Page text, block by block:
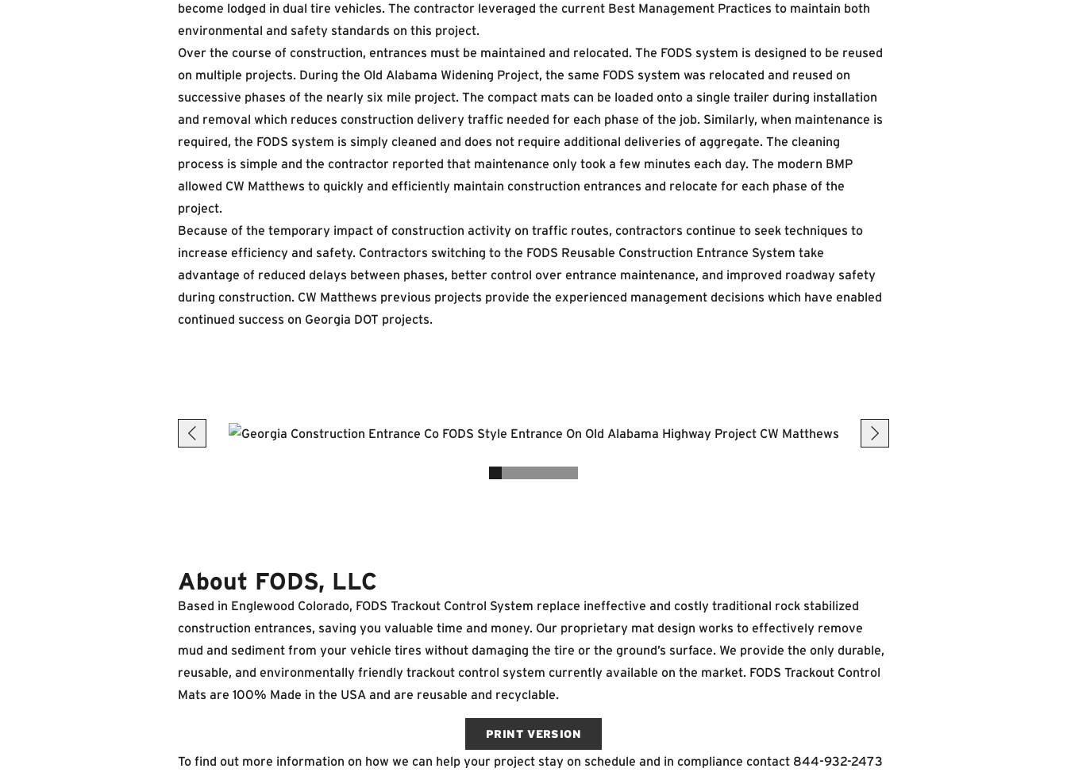
become lodged in dual tire vehicles. The contractor leveraged the current Best Management Practices to maintain both
environmental and safety standards on this project.
Over the course of construction, entrances must be maintained and relocated. The FODS system is designed to be reused
on multiple projects. During the Old Alabama Widening Project, the same FODS system was relocated and reused on
successive phases of the nearly six mile project. The compact mats can be loaded onto a single trailer during installation
and removal which reduces construction delivery traffic needed for each phase of the job. Similarly, when maintenance is
required, the FODS system is simply cleaned and does not require additional deliveries of aggregate. The cleaning
process is simple and the contractor reported that maintenance only took a few minutes each day. The modern BMP
allowed CW Matthews to quickly and efficiently maintain construction entrances and relocate for each phase of the
project.
Because of the temporary impact of construction activity on traffic routes, contractors continue to seek techniques to
increase efficiency and safety. Contractors switching to the FODS Reusable Construction Entrance System take
advantage of reduced delays between phases, better control over entrance maintenance, and improved roadway safety
during construction. CW Matthews previous projects provide the experienced management decisions which have enabled
continued success on Georgia DOT projects.
About FODS, LLC
Based in Englewood Colorado, FODS Trackout Control System replace ineffective and costly traditional rock stabilized
construction entrances, saving you valuable time and money. Our proprietary mat design works to effectively remove
mud and sediment from your vehicle tires without damaging the tire or the ground’s surface. We provide the only durable,
reusable, and environmentally friendly trackout control system currently available on the market. FODS Trackout Control
Mats are 100% Made in the USA and are reusable and recyclable.
PRINT VERSION
To find out more information on how we can help your project stay on schedule and in compliance contact 844-932-2473